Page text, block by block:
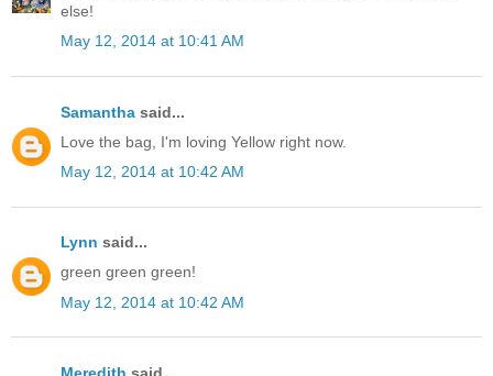
else!
May 12, 2014 at 10:41 AM
Samantha said...
Love the bag, I'm loving Yellow right now.
May 12, 2014 at 10:42 AM
Lynn said...
green green green!
May 12, 2014 at 10:42 AM
Meredith said...